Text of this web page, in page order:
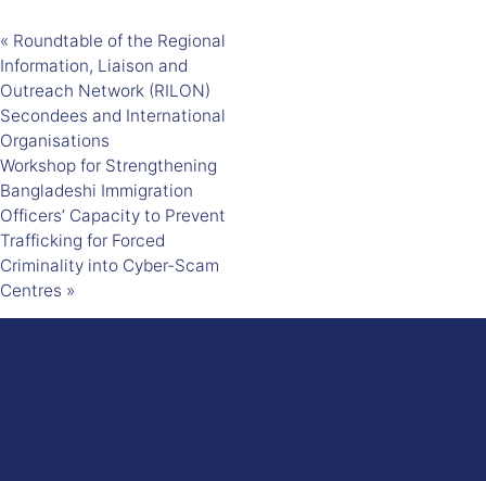
« Roundtable of the Regional
Information, Liaison and
Outreach Network (RILON)
Secondees and International
Organisations
Workshop for Strengthening
Bangladeshi Immigration
Officers’ Capacity to Prevent
Trafficking for Forced
Criminality into Cyber-Scam
Centres »